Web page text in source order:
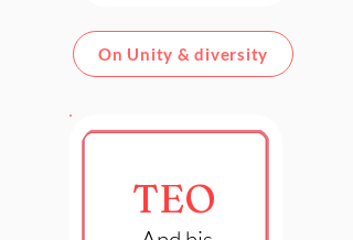
On Unity & diversity
TEO